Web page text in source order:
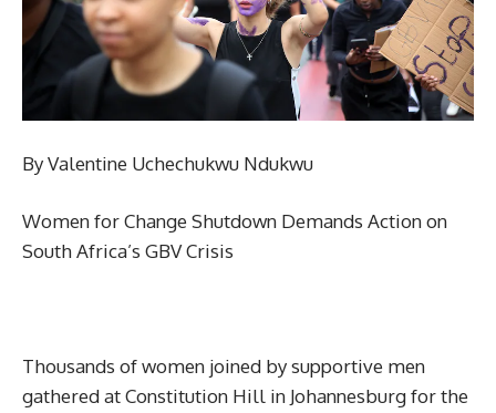
By Valentine Uchechukwu Ndukwu
Women for Change Shutdown Demands Action on
South Africa’s GBV Crisis
Thousands of women joined by supportive men
gathered at Constitution Hill in Johannesburg for the